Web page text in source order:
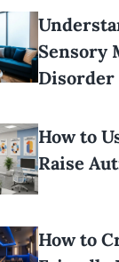
Sensory
Disorder
How to
Raise
How to